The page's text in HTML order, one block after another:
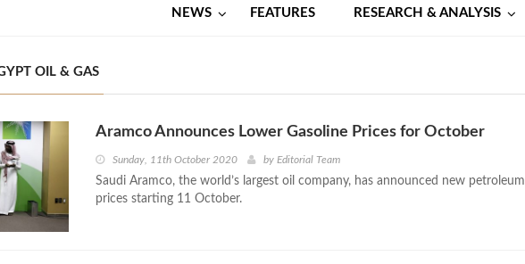
NEWS FEATURES RESEARCH & ANALYSIS
OIL & GAS
Aramco Announces Lower Gasoline Prices for October
Sunday, 11th October 2020 by Editorial Team
Saudi Aramco, the world’s largest oil company, has announced new petroleum
prices starting 11 October.